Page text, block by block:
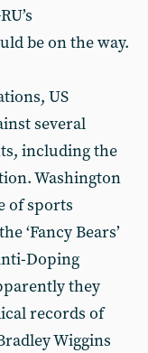
be on the way.
US
several
including the
Washington
of sports
‘Fancy Bears’
Doping
they
records of
Wiggins